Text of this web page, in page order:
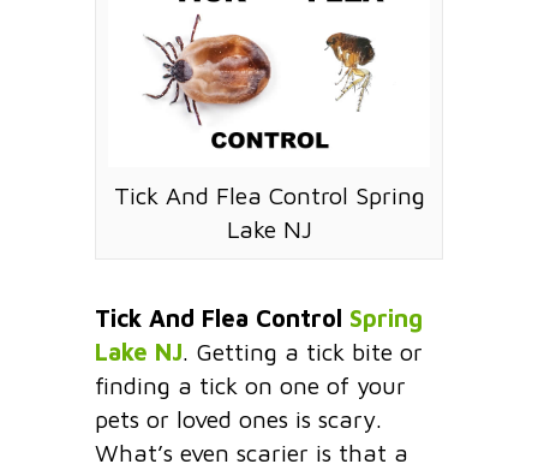
Tick And Flea Control Spring
Lake NJ
Tick And Flea Control Spring
Lake NJ . Getting a tick bite or
finding a tick on one of your
pets or loved ones is scary.
What’s even scarier is that a